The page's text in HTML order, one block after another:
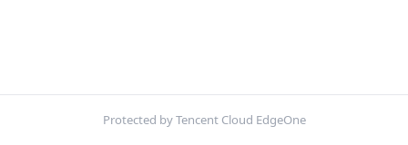
Protected by Tencent Cloud EdgeOne